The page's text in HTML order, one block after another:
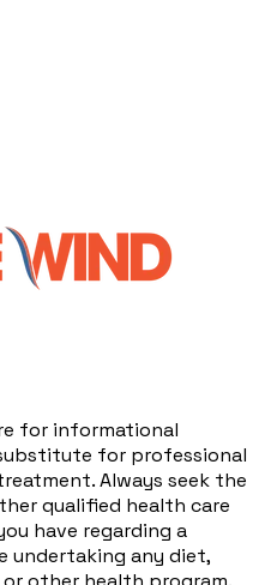
for informational
for professional
Always seek the
qualified health care
have regarding a
undertaking any diet,